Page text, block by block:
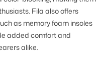
Fila also offers
as memory foam insoles
added comfort and
alike.